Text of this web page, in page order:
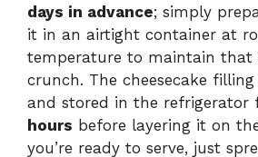
days in advance; simply
it in an airtight container at
temperature to maintain that
crunch. The cheesecake
and stored in the refrigerator
hours before layering it on
you’re ready to serve, just